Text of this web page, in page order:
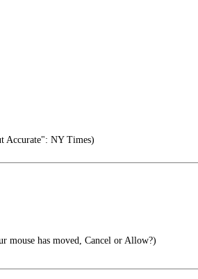
Accurate": NY Times)
mouse has moved, Cancel or Allow?)